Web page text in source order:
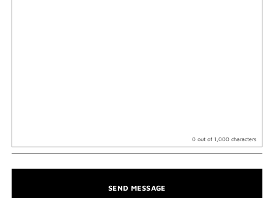
0 out of 1,000 characters
SEND MESSAGE